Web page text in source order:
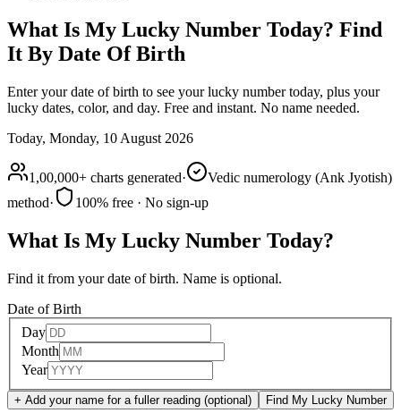
What Is My Lucky Number Today? Find
It By Date Of Birth
Enter your date of birth to see your lucky number today, plus your
lucky dates, color, and day. Free and instant. No name needed.
Today, Monday, 10 August 2026
1,00,000+ charts generated·
Vedic numerology (Ank Jyotish)
method· 100% free · No sign-up
What Is My Lucky Number Today?
Find it from your date of birth. Name is optional.
Date of Birth
Day
Month
Year
+ Add your name for a fuller reading (optional) Find My Lucky Number